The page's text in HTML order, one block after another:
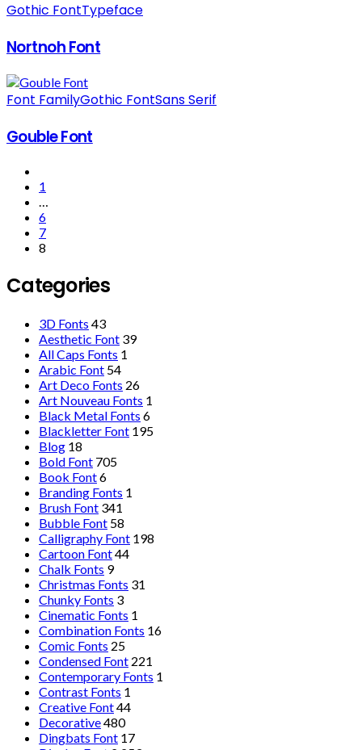
Gothic FontTypeface
Nortnoh Font
Font FamilyGothic FontSans Serif
Gouble Font
1
…
6
7
8
Categories
3D Fonts 43
Aesthetic Font 39
All Caps Fonts 1
Arabic Font 54
Art Deco Fonts 26
Art Nouveau Fonts 1
Black Metal Fonts 6
Blackletter Font 195
Blog 18
Bold Font 705
Book Font6
Branding Fonts 1
Brush Font 341
Bubble Font 58
Calligraphy Font 198
Cartoon Font44
Chalk Fonts 9
Christmas Fonts 31
Chunky Fonts 3
Cinematic Fonts 1
Combination Fonts 16
Comic Fonts 25
Condensed Font 221
Contemporary Fonts 1
Contrast Fonts 1
Creative Font44
Decorative480
Dingbats Font 17